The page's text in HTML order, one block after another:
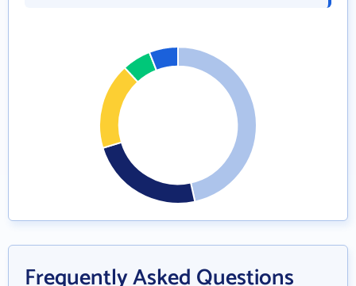
Frequently Asked Questions